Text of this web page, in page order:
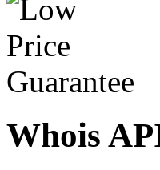
Whois